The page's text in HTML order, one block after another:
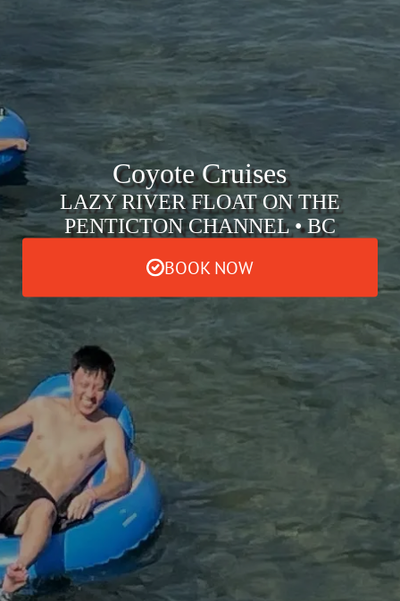
Coyote Cruises
LAZY RIVER FLOAT ON THE
PENTICTON CHANNEL • BC
BOOK NOW